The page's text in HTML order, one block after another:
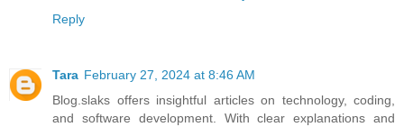
Reply
Tara February 27, 2024 at 8:46 AM
Blog.slaks offers insightful articles on technology, coding,
and software development. With clear explanations and